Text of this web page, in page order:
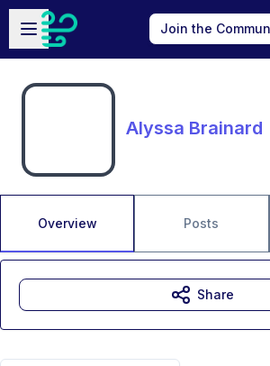
Skip to main content
Open sidebar
Join the
Alyssa Brainard
Overview Posts
Share